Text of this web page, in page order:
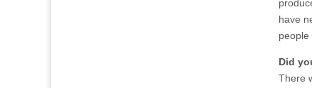
have
people
Did
There